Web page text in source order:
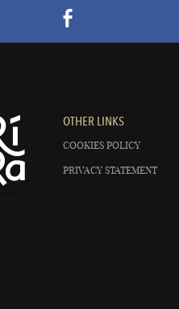
OTHER LINKS
COOKIES POLICY
PRIVACY STATEMENT